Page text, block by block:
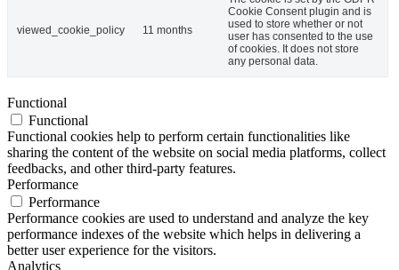
viewed_cookie_policy 11 months
Cookie Consent plugin and is
used to store whether or not
user has consented to the use
of cookies. It does not store
any personal data.
Functional
Functional
Functional cookies help to perform certain functionalities like
sharing the content of the website on social media platforms, collect
feedbacks, and other third-party features.
Performance
Performance
Performance cookies are used to understand and analyze the key
performance indexes of the website which helps in delivering a
better user experience for the visitors.
Analytics